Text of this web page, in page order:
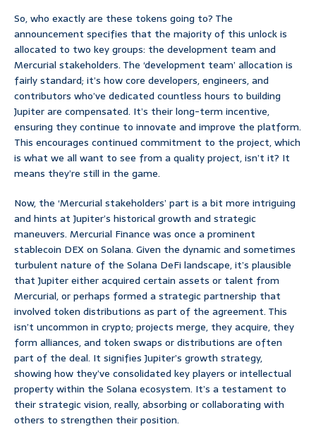
So, who exactly are these tokens going to? The
announcement specifies that the majority of this unlock is
allocated to two key groups: the development team and
Mercurial stakeholders. The ‘development team’ allocation is
fairly standard; it’s how core developers, engineers, and
contributors who’ve dedicated countless hours to building
Jupiter are compensated. It’s their long-term incentive,
ensuring they continue to innovate and improve the platform.
This encourages continued commitment to the project, which
is what we all want to see from a quality project, isn’t it? It
means they’re still in the game.
Now, the ‘Mercurial stakeholders’ part is a bit more intriguing
and hints at Jupiter’s historical growth and strategic
maneuvers. Mercurial Finance was once a prominent
stablecoin DEX on Solana. Given the dynamic and sometimes
turbulent nature of the Solana DeFi landscape, it’s plausible
that Jupiter either acquired certain assets or talent from
Mercurial, or perhaps formed a strategic partnership that
involved token distributions as part of the agreement. This
isn’t uncommon in crypto; projects merge, they acquire, they
form alliances, and token swaps or distributions are often
part of the deal. It signifies Jupiter’s growth strategy,
showing how they’ve consolidated key players or intellectual
property within the Solana ecosystem. It’s a testament to
their strategic vision, really, absorbing or collaborating with
others to strengthen their position.